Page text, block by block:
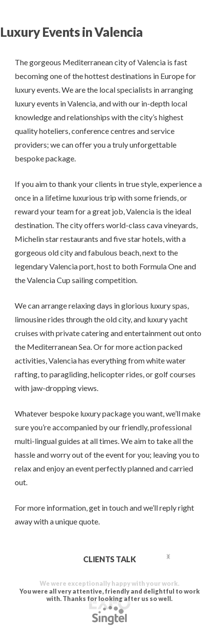
Luxury Events in Valencia
The gorgeous Mediterranean city of Valencia is fast
becoming one of the hottest destinations in Europe for
luxury events. We are the local specialists in arranging
luxury events in Valencia, and with our in-depth local
knowledge and relationships with the city’s highest
quality hoteliers, conference centres and service
providers; we can offer you a truly unforgettable
bespoke package.
If you aim to thank your clients in true style, experience a
once in a lifetime luxurious trip with some friends, or
reward your team for a great job, Valencia is the ideal
destination. The city offers world-class cava vineyards,
Michelin star restaurants and five star hotels, with a
gorgeous old city and fabulous beach, next to the
legendary Valencia port, host to both Formula One and
the Valencia Cup sailing competition.
We can arrange relaxing days in glorious luxury spas,
limousine rides through the old city, and luxury yacht
cruises with private catering and entertainment out onto
the Mediterranean Sea. Or for more action packed
activities, Valencia has everything from white water
rafting, to paragliding, helicopter rides, or golf courses
with jaw-dropping views.
Whatever bespoke luxury package you want, we’ll make
sure you’re accompanied by our friendly, professional
multi-lingual guides at all times. We aim to take all the
hassle and worry out of the event for you; leaving you to
relax and enjoy an event perfectly planned and carried
out.
For more information, get in touch and we’ll reply right
away with a unique quote.
CLIENTS TALK